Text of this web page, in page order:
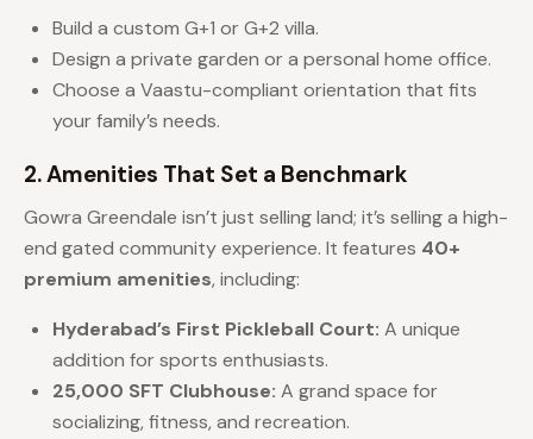
Build a custom G+1 or G+2 villa.
Design a private garden or a personal home office.
Choose a Vaastu-compliant orientation that fits
your family’s needs.
2. Amenities That Set a Benchmark
Gowra Greendale isn’t just selling land; it’s selling a high-
end gated community experience. It features 40+
premium amenities, including:
Hyderabad’s First Pickleball Court: A unique
addition for sports enthusiasts.
25,000 SFT Clubhouse: A grand space for
socializing, fitness, and recreation.